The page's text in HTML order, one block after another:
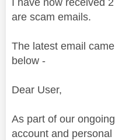
are scam emails.
The latest email
below -
Dear User,
As part of our
account and